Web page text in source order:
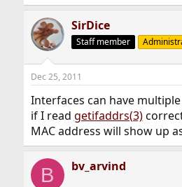
SirDice
Staff member
Dec 25, 2011
Interfaces can have
if I read getifaddrs(3)
MAC address will show up
B bv_arvind